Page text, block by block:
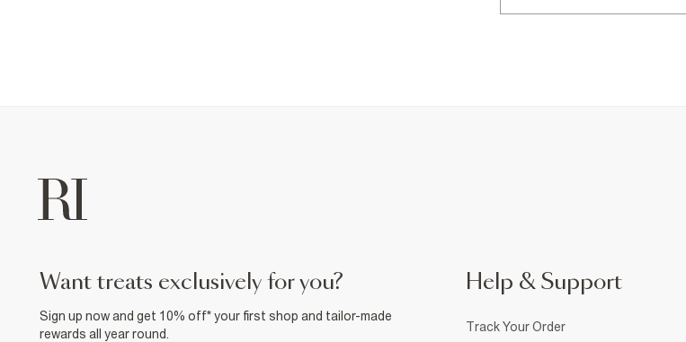
want treats exclusively for you?
Sign up now and get 10% off* your first shop and tailor-made
rewards all year round.
Help & Support
Track Your Order